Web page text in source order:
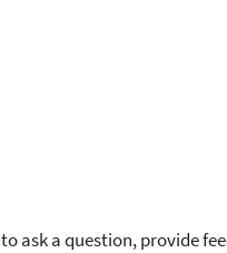
to ask a question, provide